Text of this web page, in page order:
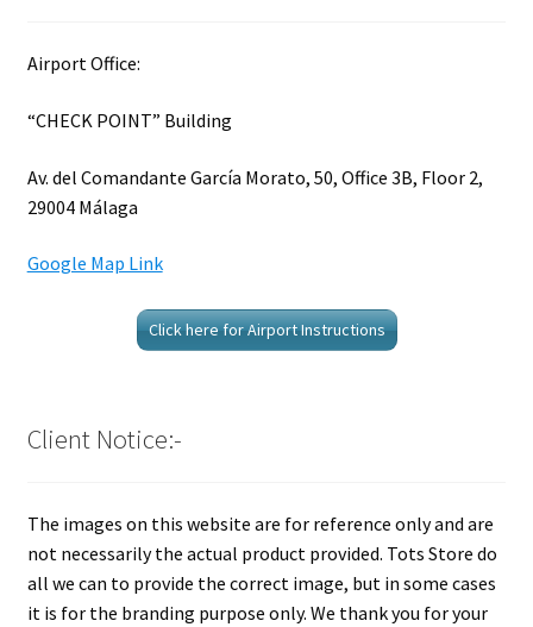
Airport Office:
“CHECK POINT” Building
Av. del Comandante García Morato, 50, Office 3B, Floor 2,
29004 Málaga
Google Map Link
Click here for Airport Instructions
Client Notice:-
The images on this website are for reference only and are
not necessarily the actual product provided. Tots Store do
all we can to provide the correct image, but in some cases
it is for the branding purpose only. We thank you for your